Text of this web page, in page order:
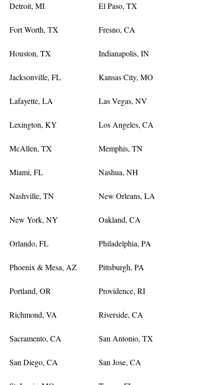
Detroit, MI El Paso, TX
Fort Worth, TX Fresno, CA
Houston, TX Indianapolis, IN
Jacksonville, FL Kansas City, MO
Lafayette, LA Las Vegas, NV
Lexington, KY Los Angeles, CA
McAllen, TX Memphis, TN
Miami, FL Nashua, NH
Nashville, TN New Orleans, LA
New York, NY Oakland, CA
Orlando, FL Philadelphia, PA
Phoenix & Mesa, AZ Pittsburgh, PA
Portland, OR Providence, RI
Richmond, VA Riverside, CA
Sacramento, CA San Antonio, TX
San Diego, CA San Jose, CA